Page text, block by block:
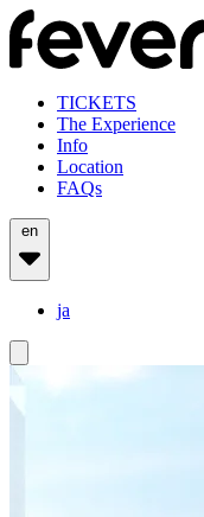
TICKETS
The Experience
Info
Location
FAQs
en
ja